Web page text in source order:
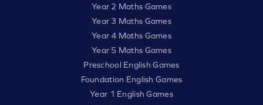
Year 2 Maths Games
Year 3 Maths Games
Year 4 Maths Games
Year 5 Maths Games
Preschool English Games
Foundation English Games
Year 1 English Games